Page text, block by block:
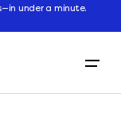
under a minute.